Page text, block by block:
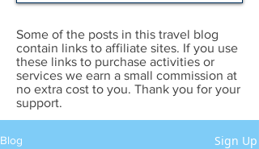
Some of the posts in this travel blog
contain links to affiliate sites. If you use
these links to purchase activities or
services we earn a small commission at
no extra cost to you. Thank you for your
support.
Blog Sign Up